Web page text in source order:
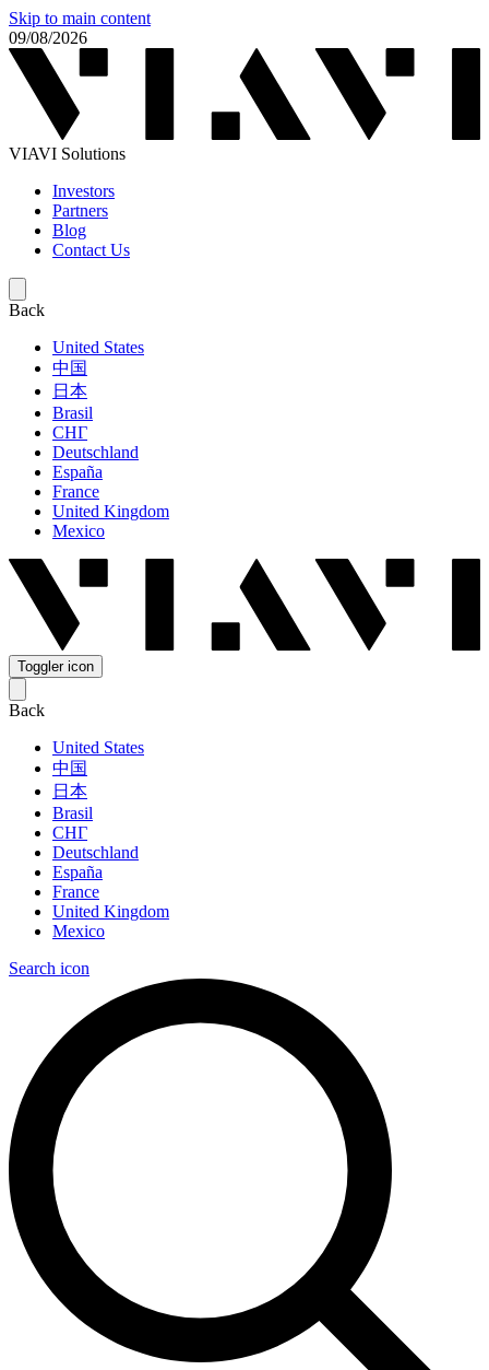
Skip to main content
09/08/2026
VIAVI Solutions
Investors
Partners
Blog
Contact Us
Back
United States
中国
日本
Brasil
СНГ
Deutschland
España
France
United Kingdom
Mexico
Toggler icon
Back
United States
中国
日本
Brasil
СНГ
Deutschland
España
France
United Kingdom
Mexico
Search icon